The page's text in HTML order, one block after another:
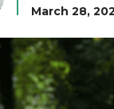
March 28,